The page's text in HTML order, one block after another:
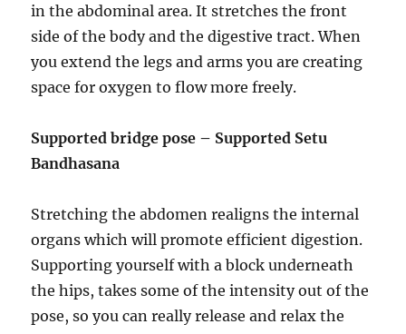
in the abdominal area. It stretches the front
side of the body and the digestive tract. When
you extend the legs and arms you are creating
space for oxygen to flow more freely.
Supported bridge pose – Supported Setu
Bandhasana
Stretching the abdomen realigns the internal
organs which will promote efficient digestion.
Supporting yourself with a block underneath
the hips, takes some of the intensity out of the
pose, so you can really release and relax the